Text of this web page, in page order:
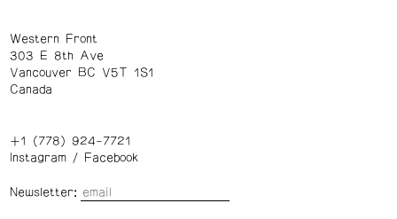
Western Front
303 E 8th Ave
Vancouver BC V5T 1S1
Canada
+1 (778) 924-7721
Instagram/ Facebook
Newsletter: